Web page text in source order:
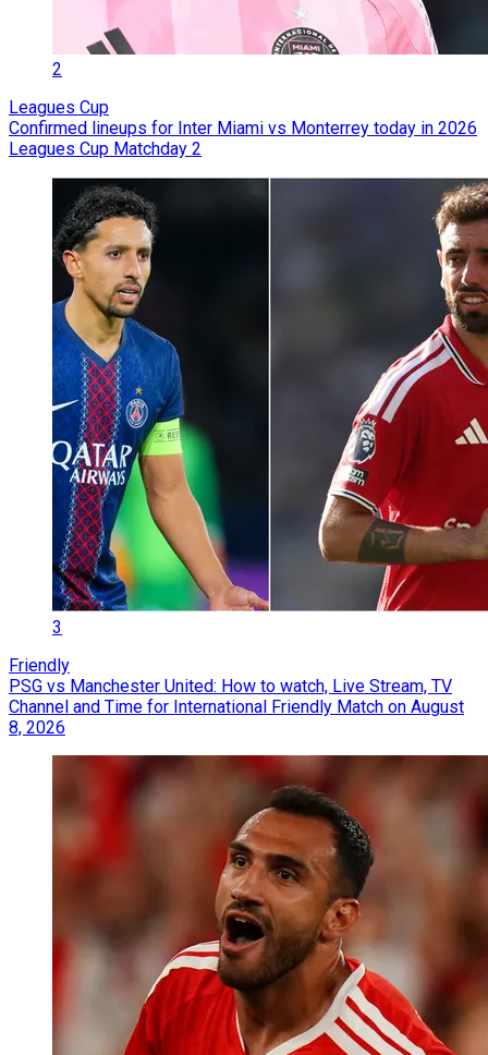
2
Leagues Cup
Confirmed lineups for Inter Miami vs Monterrey today in 2026
Leagues Cup Matchday 2
3
Friendly
PSG vs Manchester United: How to watch, Live Stream, TV
Channel and Time for International Friendly Match on August
8, 2026